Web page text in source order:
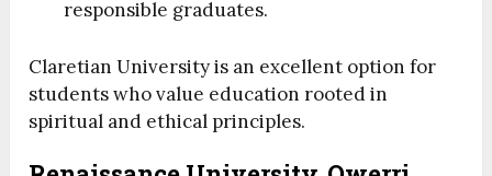
responsible graduates.
Claretian University is an excellent option for
students who value education rooted in
spiritual and ethical principles.